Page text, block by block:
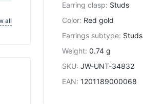
Earring clasp: Studs
Color: Red gold
Earrings subtype: Studs
Weight: 0.74 g
SKU: JW-UNT-34832
EAN: 1201189000068
all